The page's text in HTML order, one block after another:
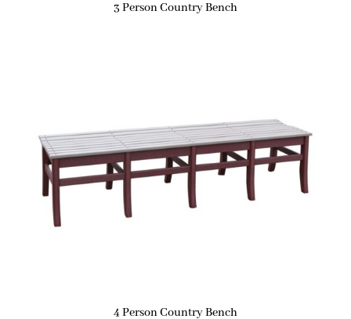
3 Person Country Bench
4 Person Country Bench